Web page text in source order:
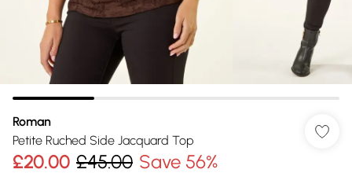
Roman
Petite Ruched Side Jacquard Top
£20.00 £45.00 Save 56%